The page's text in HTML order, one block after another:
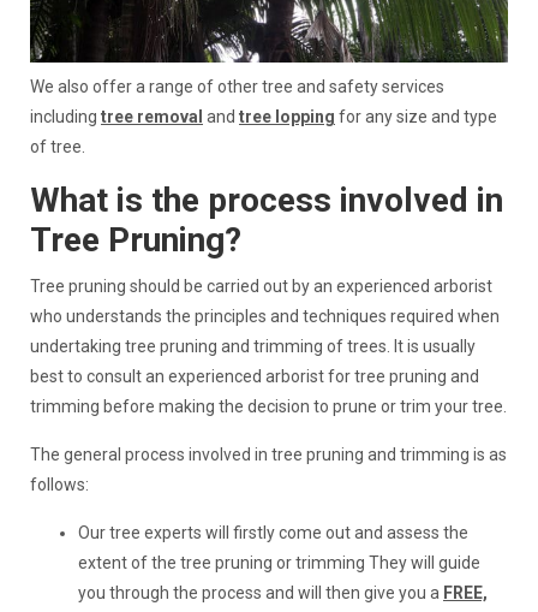
We also offer a range of other tree and safety services
including tree removal and tree lopping for any size and type
of tree.
What is the process involved in
Tree Pruning?
Tree pruning should be carried out by an experienced arborist
who understands the principles and techniques required when
undertaking tree pruning and trimming of trees. It is usually
best to consult an experienced arborist for tree pruning and
trimming before making the decision to prune or trim your tree.
The general process involved in tree pruning and trimming is as
follows:
Our tree experts will firstly come out and assess the
extent of the tree pruning or trimming They will guide
you through the process and will then give you a FREE,